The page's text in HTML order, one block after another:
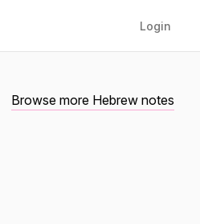
Login
Browse more Hebrew notes